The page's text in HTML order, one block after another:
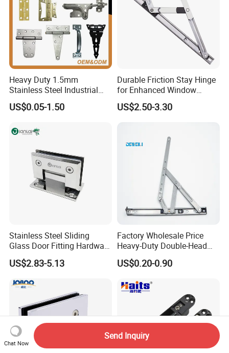
Heavy Duty 1.5mm
Stainless Steel Industrial
Hinge for Door Window
Cabinet Hardware
US$0.05-1.50
Durable Friction Stay Hinge
for Enhanced Window
Functionality
US$2.50-3.30
Stainless Steel Sliding
Glass Door Fitting Hardware
Wall to Glass Shower Hinge
US$2.83-5.13
Factory Wholesale Price
Heavy-Duty Double-Head
Stainless-Steel Aluminum
Window Hinge Friction Stay
US$0.20-0.90
Chat Now
Send Inquiry